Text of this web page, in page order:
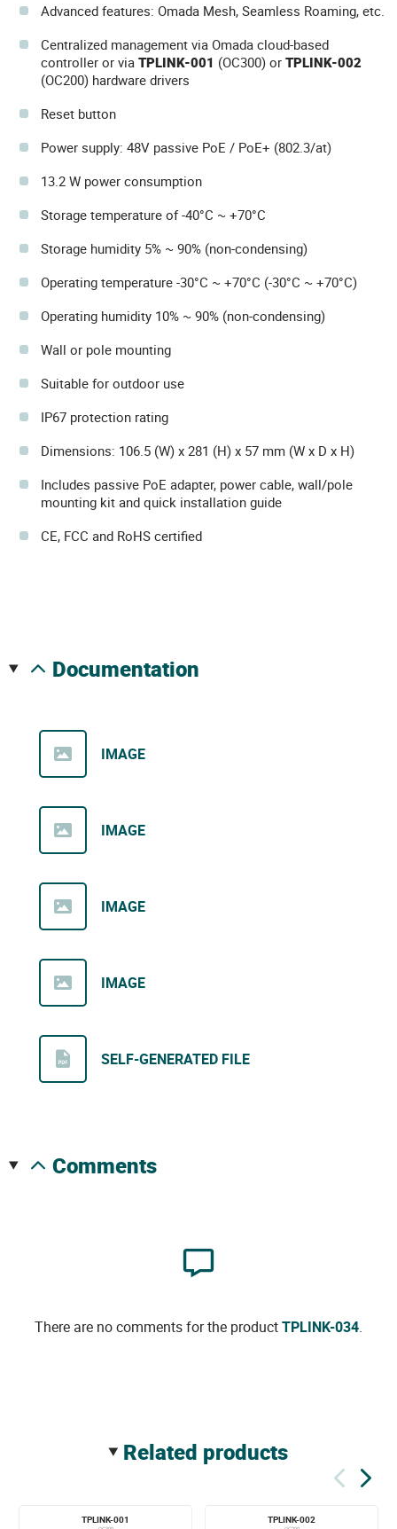
Advanced features: Omada Mesh, Seamless Roaming, etc.
Centralized management via Omada cloud-based
controller or via TPLINK-001 (OC300) or TPLINK-002
(OC200) hardware drivers
Reset button
Power supply: 48V passive PoE / PoE+ (802.3/at)
13.2 W power consumption
Storage temperature of -40°C ~ +70°C
Storage humidity 5% ~ 90% (non-condensing)
Operating temperature -30°C ~ +70°C (-30°C ~ +70°C)
Operating humidity 10% ~ 90% (non-condensing)
Wall or pole mounting
Suitable for outdoor use
IP67 protection rating
Dimensions: 106.5 (W) x 281 (H) x 57 mm (W x D x H)
Includes passive PoE adapter, power cable, wall/pole
mounting kit and quick installation guide
CE, FCC and RoHS certified
documentation
IMAGE
IMAGE
IMAGE
IMAGE
SELF-GENERATED FILE
comments
There are no comments for the productTPLINK-034.
related products
TPLINK-001 TPLINK-002